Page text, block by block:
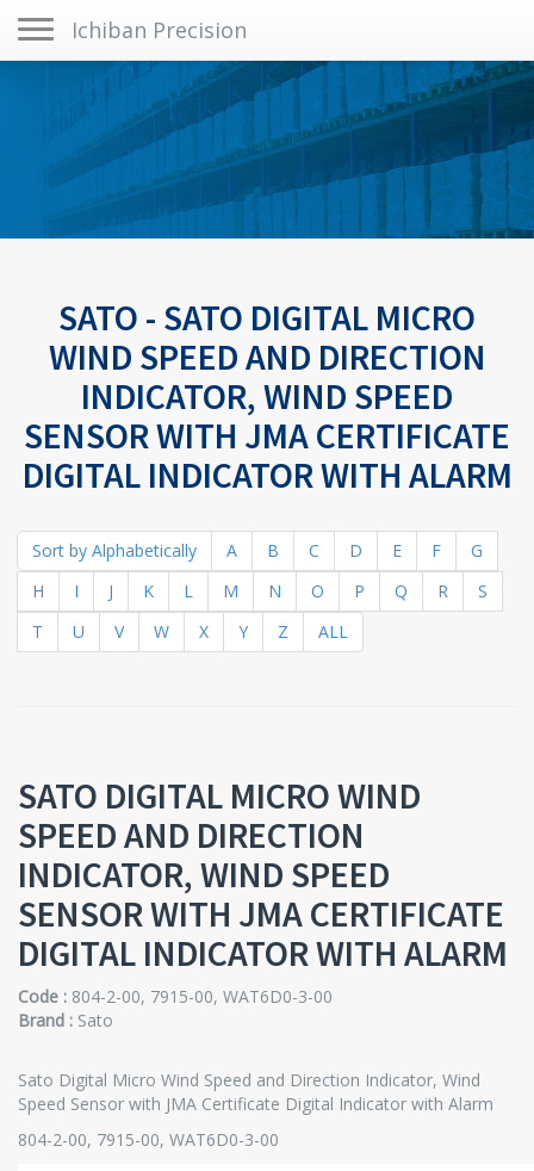
Ichiban Precision
SATO - SATO DIGITAL MICRO
WIND SPEED AND DIRECTION
INDICATOR, WIND SPEED
SENSOR WITH JMA CERTIFICATE
DIGITAL INDICATOR WITH ALARM
Sort by Alphabetically A B C D E F
G
H
I J K L M N O P Q R
S
T
U V W X Y Z ALL
SATO DIGITAL MICRO WIND
SPEED AND DIRECTION
INDICATOR, WIND SPEED
SENSOR WITH JMA CERTIFICATE
DIGITAL INDICATOR WITH ALARM
Code : 804-2-00, 7915-00, WAT6D0-3-00
Brand : Sato
Sato Digital Micro Wind Speed and Direction Indicator, Wind
Speed Sensor with JMA Certificate Digital Indicator with Alarm
804-2-00, 7915-00, WAT6D0-3-00